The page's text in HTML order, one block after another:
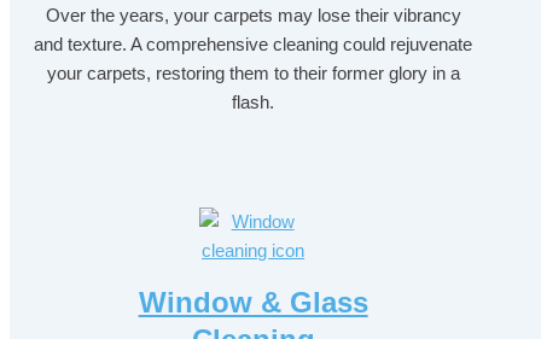
Over the years, your carpets may lose their vibrancy
and texture. A comprehensive cleaning could rejuvenate
your carpets, restoring them to their former glory in a
flash.
Window & Glass